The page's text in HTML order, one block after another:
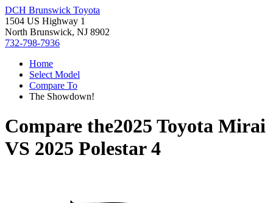
DCH Brunswick Toyota
1504 US Highway 1
North Brunswick, NJ 8902
732-798-7936
Home
Select Model
Compare To
The Showdown!
Compare the2025 Toyota Mirai
VS 2025 Polestar 4